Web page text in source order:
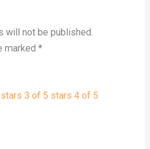
will not be published.
marked *
3 of 5 stars 4 of 5